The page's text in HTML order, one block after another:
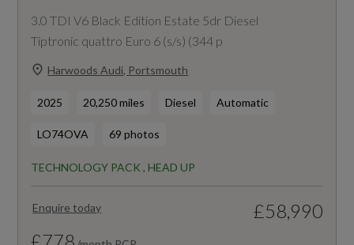
3.0 TDI V6 Black Edition Estate 5dr Diesel
Tiptronic quattro Euro 6 (s/s) (344 p
Harwoods Audi, Portsmouth
2025 20,250 miles Diesel Automatic
LO74OVA 69 photos
TECHNOLOGY PACK , HEAD UP
Enquire today
£58,990